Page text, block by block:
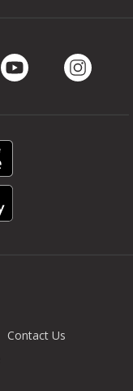
Contact Us